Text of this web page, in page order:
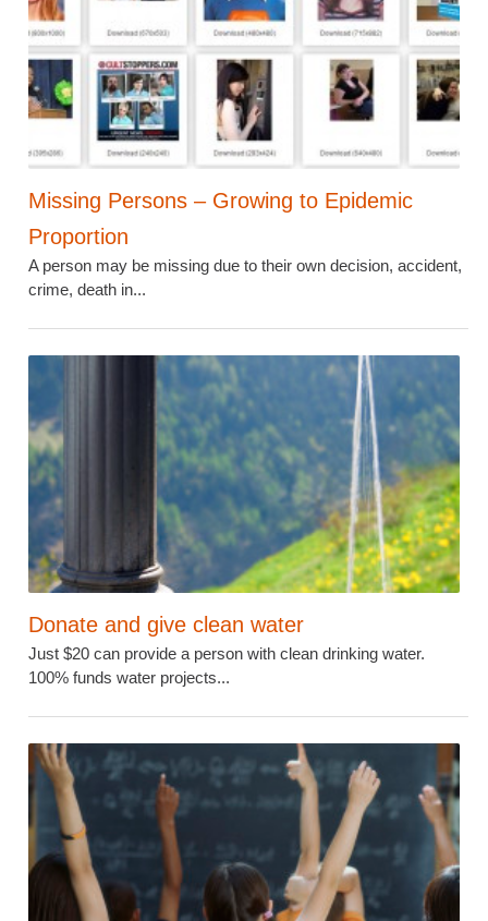
Missing Persons – Growing to Epidemic
Proportion
A person may be missing due to their own decision, accident,
crime, death in...
Donate and give clean water
Just $20 can provide a person with clean drinking water.
100% funds water projects...